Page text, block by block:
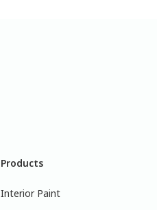
Products
Interior Paint